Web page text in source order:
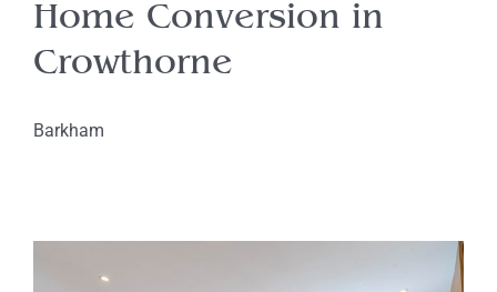
Home Conversion in
Crowthorne
Barkham